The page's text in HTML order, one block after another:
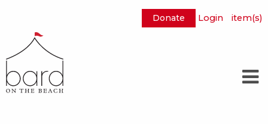
to
Content
Donate Login item(s)